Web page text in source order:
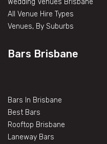
All Venue Hire Types
Venues, By Suburbs
Bars Brisbane
Bars In Brisbane
Best Bars
Rooftop Brisbane
Laneway Bars